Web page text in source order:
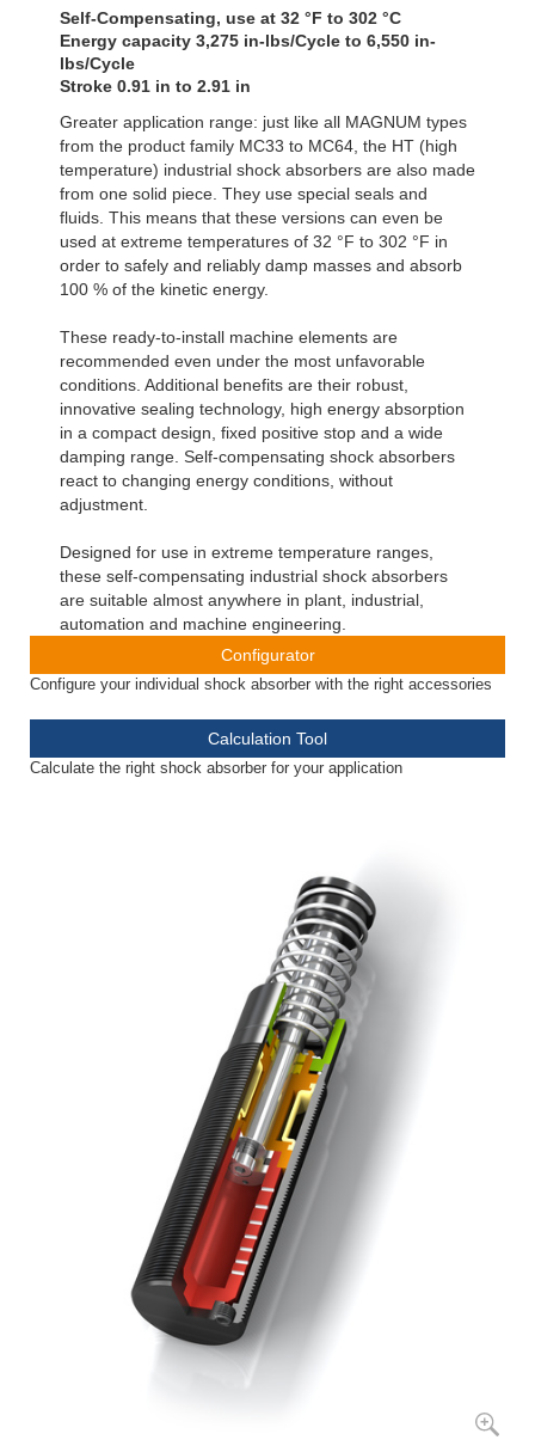
Self-Compensating, use at 32 °F to 302 °C
Energy capacity 3,275 in-lbs/Cycle to 6,550 in-
lbs/Cycle
Stroke 0.91 in to 2.91 in
Greater application range: just like all MAGNUM types
from the product family MC33 to MC64, the HT (high
temperature) industrial shock absorbers are also made
from one solid piece. They use special seals and
fluids. This means that these versions can even be
used at extreme temperatures of 32 °F to 302 °F in
order to safely and reliably damp masses and absorb
100 % of the kinetic energy.
These ready-to-install machine elements are
recommended even under the most unfavorable
conditions. Additional benefits are their robust,
innovative sealing technology, high energy absorption
in a compact design, fixed positive stop and a wide
damping range. Self-compensating shock absorbers
react to changing energy conditions, without
adjustment.
Designed for use in extreme temperature ranges,
these self-compensating industrial shock absorbers
are suitable almost anywhere in plant, industrial,
automation and machine engineering.
Configurator
Configure your individual shock absorber with the right accessories
Calculation Tool
Calculate the right shock absorber for your application